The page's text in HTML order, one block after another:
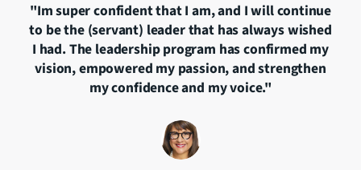
"Im super confident that I am, and I will continue
to be the (servant) leader that has always wished
I had. The leadership program has confirmed my
vision, empowered my passion, and strengthen
my confidence and my voice."